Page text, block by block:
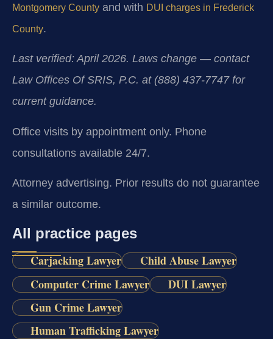
Montgomery County and with DUI charges in Frederick
County.
Last verified: April 2026. Laws change — contact
Law Offices Of SRIS, P.C. at (888) 437-7747 for
current guidance.
Office visits by appointment only. Phone
consultations available 24/7.
Attorney advertising. Prior results do not guarantee
a similar outcome.
All practice pages
Carjacking Lawyer
Child Abuse Lawyer
Computer Crime Lawyer
DUI Lawyer
Gun Crime Lawyer
Human Trafficking Lawyer